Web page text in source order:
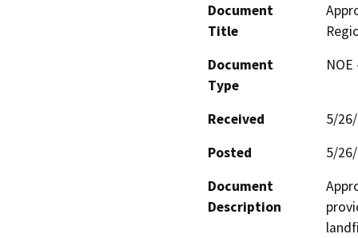
Document
Title
Document
Type
Received
5/
Posted
5/
Document
Description